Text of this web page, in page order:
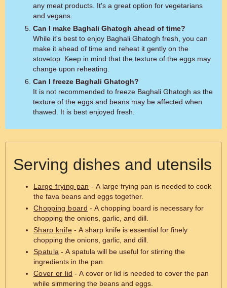
any meat products. It's a great option for vegetarians
and vegans.
Can I make Baghali Ghatogh ahead of time?
While it's best to enjoy Baghali Ghatogh fresh, you can
make it ahead of time and reheat it gently on the
stovetop. Keep in mind that the texture of the eggs may
change upon reheating.
Can I freeze Baghali Ghatogh?
It is not recommended to freeze Baghali Ghatogh as the
texture of the eggs and beans may be affected when
thawed. It is best enjoyed fresh.
Serving dishes and utensils
Large frying pan - A large frying pan is needed to cook
the fava beans and eggs together.
Chopping board - A chopping board is necessary for
chopping the onions, garlic, and dill.
Sharp knife- A sharp knife is essential for finely
chopping the onions, garlic, and dill.
Spatula - A spatula will be useful for stirring the
ingredients in the pan.
Cover or lid - A cover or lid is needed to cover the pan
while simmering the beans and eggs.